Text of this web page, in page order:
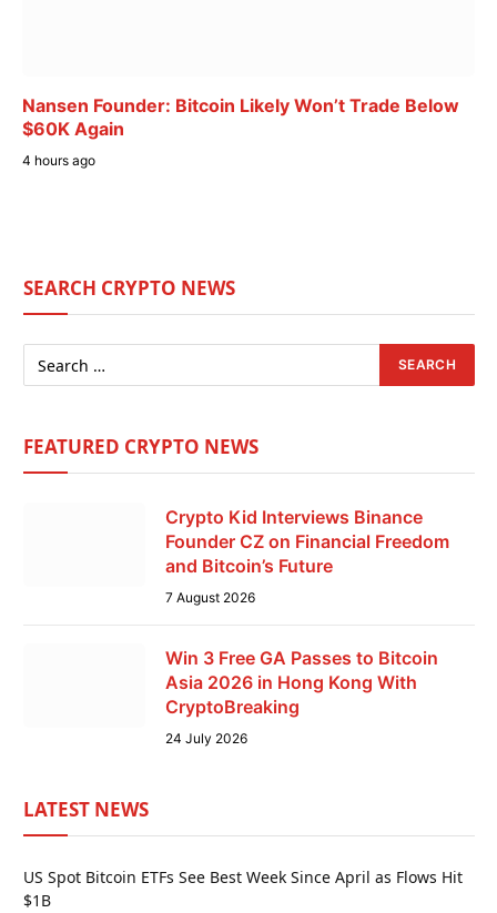
Nansen Founder: Bitcoin Likely Won’t Trade Below
$60K Again
4 hours ago
SEARCH CRYPTO NEWS
FEATURED CRYPTO NEWS
Crypto Kid Interviews Binance
Founder CZ on Financial Freedom
and Bitcoin’s Future
7 August 2026
Win 3 Free GA Passes to Bitcoin
Asia 2026 in Hong Kong With
CryptoBreaking
24 July 2026
LATEST NEWS
US Spot Bitcoin ETFs See Best Week Since April as Flows Hit
$1B